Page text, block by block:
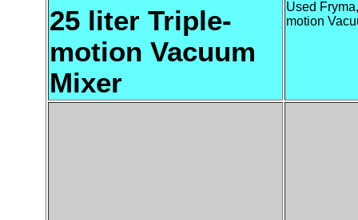
25 liter Triple-
motion Vacuum
Mixer
Used
motion